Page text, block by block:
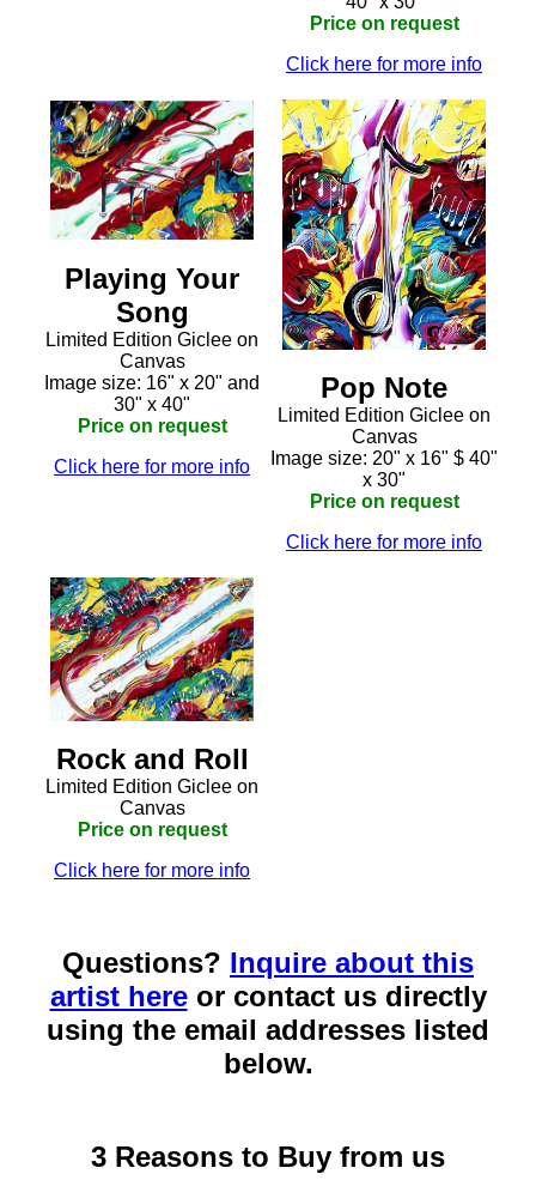
Price on request
Click here for more info
Playing Your
Song
Limited Edition Giclee on
Canvas
Image size: 16" x 20" and
30" x 40"
Price on request
Click here for more info
Pop Note
Limited Edition Giclee on
Canvas
Image size: 20" x 16" $ 40"
x 30"
Price on request
Click here for more info
Rock and Roll
Limited Edition Giclee on
Canvas
Price on request
Click here for more info
Questions? Inquire about this
artist hereor contact us directly
using the email addresses listed
below.
3 Reasons to Buy from us